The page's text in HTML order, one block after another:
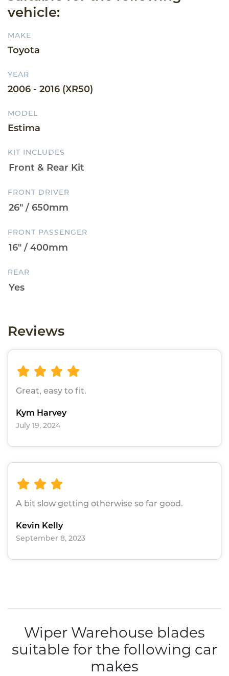
vehicle:
MAKE
Toyota
YEAR
2006 - 2016 (XR50)
MODEL
Estima
KIT INCLUDES
FRONT DRIVER
FRONT PASSENGER
REAR
Reviews
Great, easy to fit.
Kym Harvey
July 19, 2024
A bit slow getting otherwise so far good.
Kevin Kelly
September 8, 2023
Wiper Warehouse blades
suitable for the following car
makes